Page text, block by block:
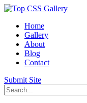
Home
Gallery
About
Blog
Contact
Submit Site